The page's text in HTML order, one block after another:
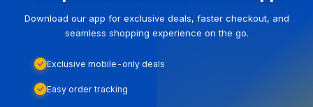
Download our app for exclusive deals, faster checkout, and
seamless shopping experience on the go.
Exclusive mobile-only deals
Easy order tracking